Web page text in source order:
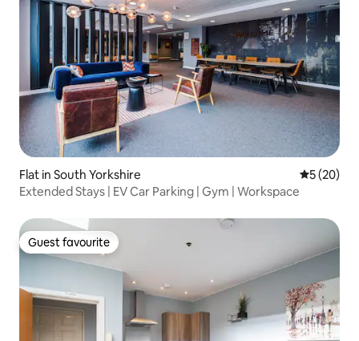
Flat in South Yorkshire 5 out of 5
5 (20)
Extended Stays | EV Car Parking | Gym | Workspace
Guest favourite
Guest favourite